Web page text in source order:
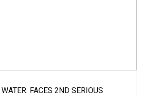
FACES 2ND SERIOUS